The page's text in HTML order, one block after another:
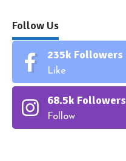
Follow Us
235k Followers
Like
68.5k Followers
Follow